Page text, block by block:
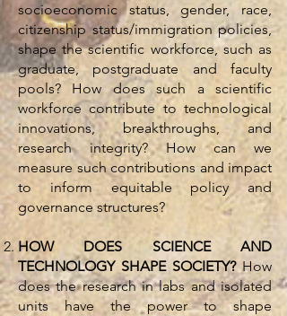
socioeconomic status, gender, race,
citizenship status/immigration policies,
shape the scientific workforce, such as
graduate, postgraduate and faculty
pools? How does such a scientific
workforce contribute to technological
innovations, breakthroughs, and
research integrity? How can we
measure such contributions and impact
to inform equitable policy and
governance structures?
HOW DOES SCIENCE AND
TECHNOLOGY SHAPE SOCIETY?How
does the research in labs and isolated
units have the power to shape